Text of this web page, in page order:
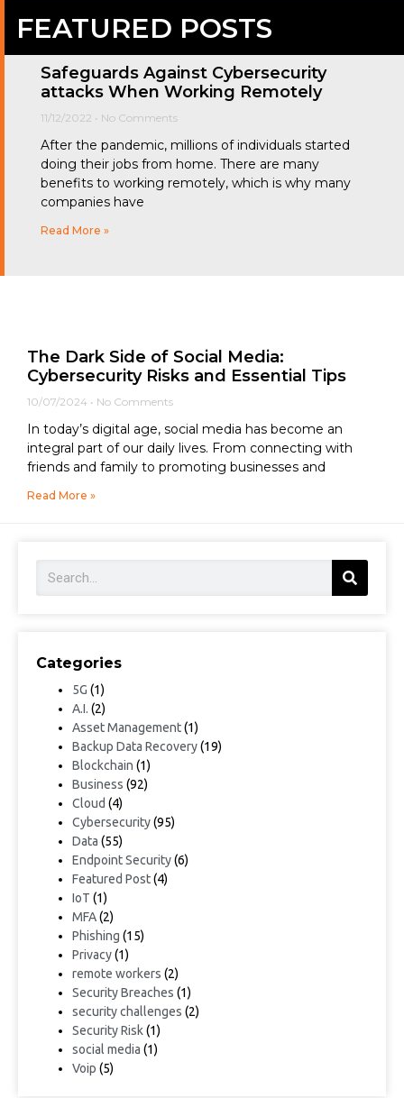
FEATURED POSTS
Safeguards Against Cybersecurity
attacks When Working Remotely
11/12/2022 No Comments
After the pandemic, millions of individuals started
doing their jobs from home. There are many
benefits to working remotely, which is why many
companies have
Read More »
The Dark Side of Social Media:
Cybersecurity Risks and Essential Tips
10/07/2024 No Comments
In today’s digital age, social media has become an
integral part of our daily lives. From connecting with
friends and family to promoting businesses and
Read More »
Categories
5G (1)
A.I. (2)
Asset Management(1)
Backup Data Recovery(19)
Blockchain (1)
Business (92)
Cloud (4)
Cybersecurity(95)
Data (55)
Endpoint Security(6)
Featured Post(4)
IoT (1)
MFA(2)
Phishing (15)
Privacy(1)
remote workers (2)
Security Breaches (1)
security challenges (2)
Security Risk(1)
social media (1)
Voip (5)